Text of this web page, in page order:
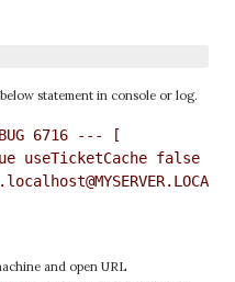
statement in console or log.
6716 --- [
useTicketCache false
and open URL